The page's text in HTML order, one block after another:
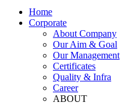
Home
Corporate
About Company
Our Aim & Goal
Our Management
Certificates
Quality & Infra
Career
ABOUT